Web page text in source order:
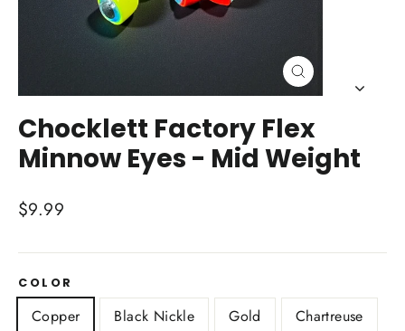
Close
(esc)
Chocklett Factory Flex
Minnow Eyes - Mid Weight
Regular
$9.99
COLOR
Copper Black Nickle Gold Chartreuse